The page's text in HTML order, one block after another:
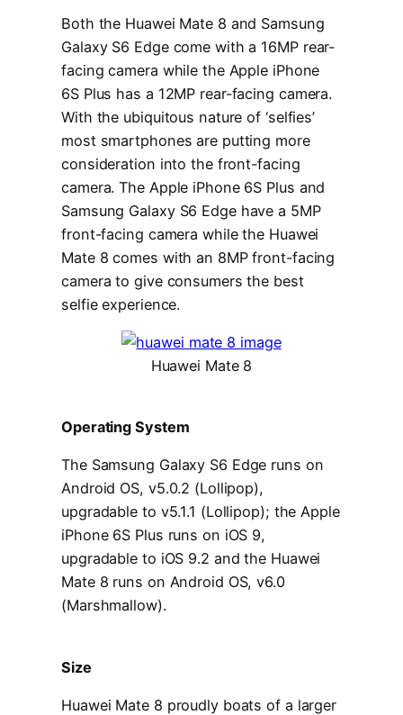
Both the Huawei Mate 8 and Samsung
Galaxy S6 Edge come with a 16MP rear-
facing camera while the Apple iPhone
6S Plus has a 12MP rear-facing camera.
With the ubiquitous nature of ‘selfies’
most smartphones are putting more
consideration into the front-facing
camera. The Apple iPhone 6S Plus and
Samsung Galaxy S6 Edge have a 5MP
front-facing camera while the Huawei
Mate 8 comes with an 8MP front-facing
camera to give consumers the best
selfie experience.
Huawei Mate 8
Operating System
The Samsung Galaxy S6 Edge runs on
Android OS, v5.0.2 (Lollipop),
upgradable to v5.1.1 (Lollipop); the Apple
iPhone 6S Plus runs on iOS 9,
upgradable to iOS 9.2 and the Huawei
Mate 8 runs on Android OS, v6.0
(Marshmallow).
Size
Huawei Mate 8 proudly boats of a larger